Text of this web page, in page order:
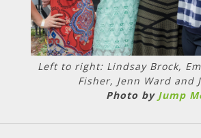
Left to right: Lindsay Brock,
Fisher, Jenn Ward and
Photo by Jump